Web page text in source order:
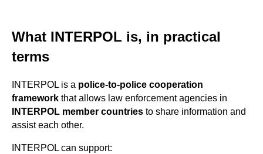
What INTERPOL is, in practical
terms
INTERPOL is a police-to-police cooperation
framework that allows law enforcement agencies in
INTERPOL member countries to share information and
assist each other.
INTERPOL can support: